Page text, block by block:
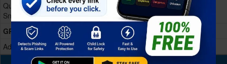
Qualcomm SM8550-AB
Snapdragon 8 Gen 2 (4 nm)
GPU
Adreno 740